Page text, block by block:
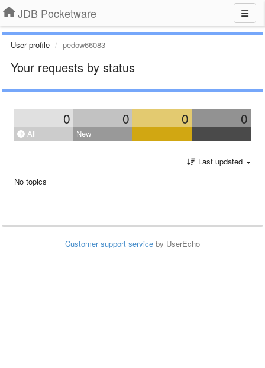
JDB Pocketware
User profile pedow66083
Your requests by status
0 0 0 0
All New
Last updated
No topics
Customer support service by UserEcho